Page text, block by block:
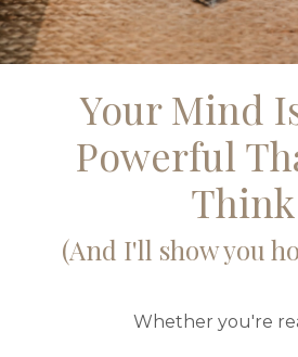
Your Mind
Powerful
Think
(And I'll show you
Whether you're